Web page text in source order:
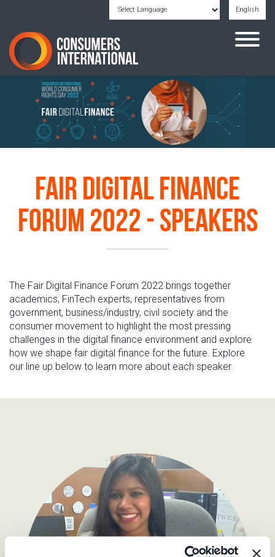
English
Powered by
Fair Digital Finance
Forum 2022 - Speakers
The Fair Digital Finance Forum 2022 brings together
academics, FinTech experts, representatives from
government, business/industry, civil society and the
consumer movement to highlight the most pressing
challenges in the digital finance environment and explore
how we shape fair digital finance for the future. Explore
our line up below to learn more about each speaker.